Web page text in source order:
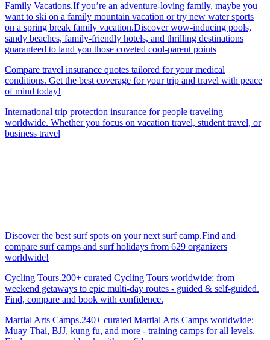
Family Vacations.If you’re an adventure-loving family, maybe you
want to ski on a family mountain vacation or try new water sports
on a spring break family vacation.Discover wow-inducing pools,
sandy beaches, family-friendly hotels, and thrilling destinations
guaranteed to land you those coveted cool-parent points
Compare travel insurance quotes tailored for your medical
conditions. Get the best coverage for your trip and travel with peace
of mind today!
International trip protection insurance for people traveling
worldwide. Whether you focus on vacation travel, student travel, or
business travel
Discover the best surf spots on your next surf camp.Find and
compare surf camps and surf holidays from 629 organizers
worldwide!
Cycling Tours.200+ curated Cycling Tours worldwide: from
weekend getaways to epic multi-day routes - guided & self-guided.
Find, compare and book with confidence.
Martial Arts Camps.240+ curated Martial Arts Camps worldwide:
Muay Thai, BJJ, kung fu, and more - training camps for all levels.